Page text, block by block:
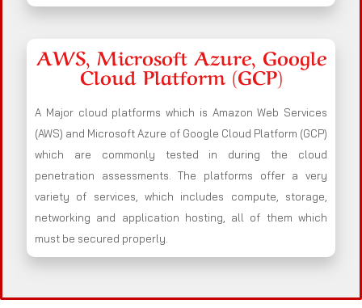
AWS, Microsoft Azure, Google
Cloud Platform (GCP)
A Major cloud platforms which is Amazon Web Services
(AWS) and Microsoft Azure of Google Cloud Platform (GCP)
which are commonly tested in during the cloud
penetration assessments. The platforms offer a very
variety of services, which includes compute, storage,
networking and application hosting, all of them which
must be secured properly.